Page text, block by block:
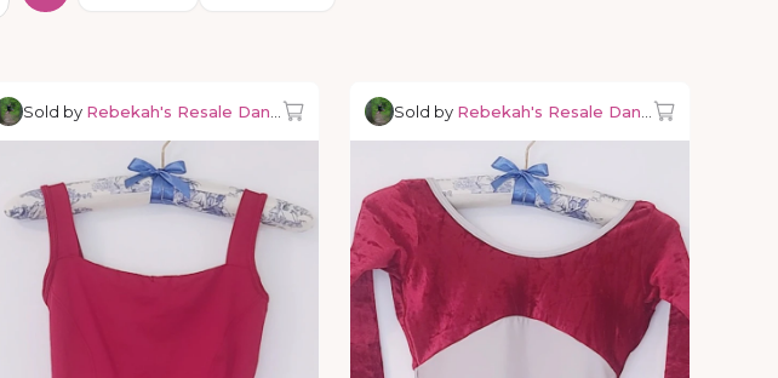
Sold by Rebekah's Resale Dancewear Sold by Rebekah's Resale Dancewear